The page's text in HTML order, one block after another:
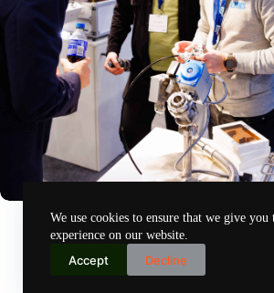
We use cookies to ensure that we give you
experience on our website.
Accept Decline
masterclass and an exciting place for wonder
Nov 14, 2024